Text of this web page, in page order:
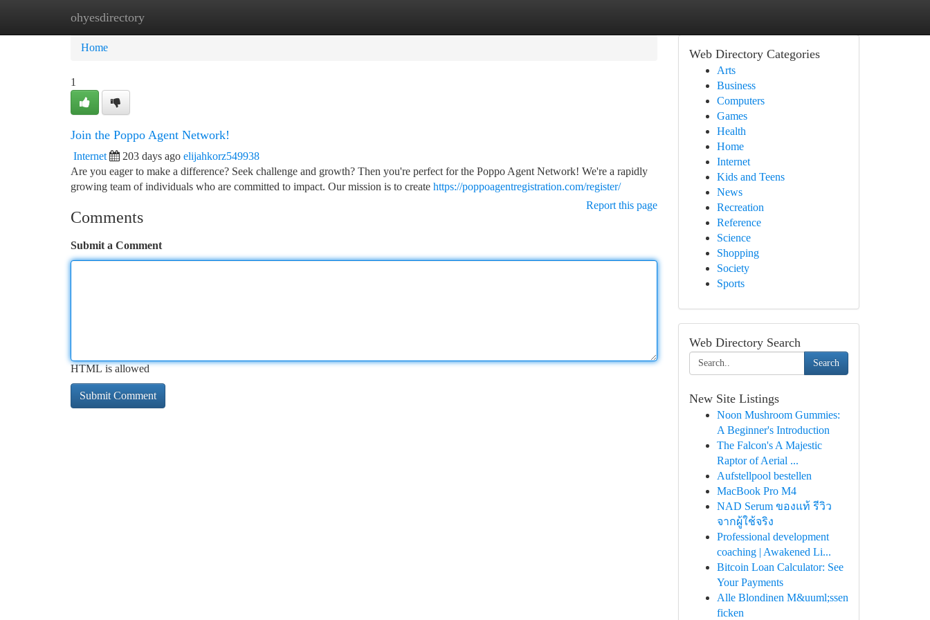
ohyesdirectory
Home New Site Listings
Home
1
Join the Poppo Agent Network!
Internet 203 days ago elijahkorz549938
Are you eager to make a difference? Seek challenge and growth? Then you're perfect for the Poppo Agent Network! We're a rapidly
growing team of individuals who are committed to impact. Our mission is to create https://poppoagentregistration.com/register/
Report this page
Comments
Submit a Comment
HTML is allowed
Web Directory Categories
Arts
Business
Computers
Games
Health
Home
Internet
Kids and Teens
News
Recreation
Reference
Science
Shopping
Society
Sports
Web Directory Search
Search
New Site Listings
Noon Mushroom Gummies:
A Beginner's Introduction
The Falcon's A Majestic
Raptor of Aerial ...
Aufstellpool bestellen
MacBook Pro M4
NAD Serum ของแท้ รีวิว
จากผู้ใช้จริง
Professional development
coaching | Awakened Li...
Bitcoin Loan Calculator: See
Your Payments
Alle Blondinen M&uuml;ssen
ficken